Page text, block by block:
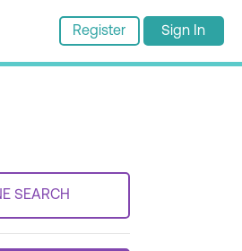
Register Sign In
SEARCH